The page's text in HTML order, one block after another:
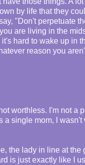
by life that they
"Don't perpetuate
are living in the
hard to wake up in
reason you
worthless. I'm not a
a single mom, I wasn't
the lady in line at the
is just exactly like I